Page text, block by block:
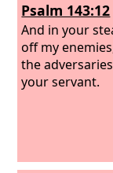
Psalm 143:12
And in your
off my
the
your servant.